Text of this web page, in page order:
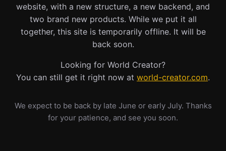
website, with a new structure, a new backend, and
two brand new products. While we put it all
together, this site is temporarily offline. It will be
back soon.
Looking for World Creator?
You can still get it right now at world-creator.com.
We expect to be back by late June or early July. Thanks
for your patience, and see you soon.